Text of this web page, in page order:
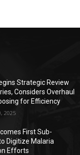
Strategic Review
Considers Overhaul
for Efficiency
2025
First Sub-
Digitize Malaria
Efforts